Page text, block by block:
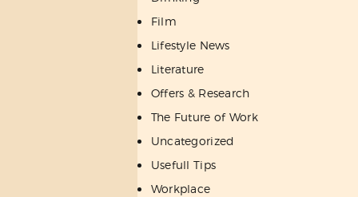
Film
Lifestyle News
Literature
Offers & Research
The Future of Work
Uncategorized
Usefull Tips
Workplace